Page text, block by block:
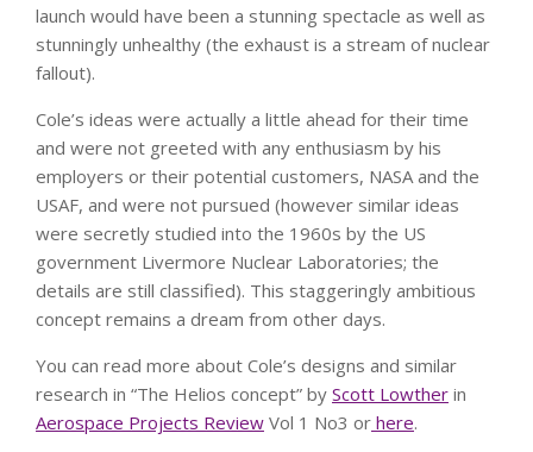
launch would have been a stunning spectacle as well as
stunningly unhealthy (the exhaust is a stream of nuclear
fallout).
Cole’s ideas were actually a little ahead for their time
and were not greeted with any enthusiasm by his
employers or their potential customers, NASA and the
USAF, and were not pursued (however similar ideas
were secretly studied into the 1960s by the US
government Livermore Nuclear Laboratories; the
details are still classified). This staggeringly ambitious
concept remains a dream from other days.
You can read more about Cole’s designs and similar
research in “The Helios concept” by Scott Lowther in
Aerospace Projects Review Vol 1 No3 or here.